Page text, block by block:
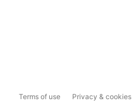
Terms of use Privacy & cookies